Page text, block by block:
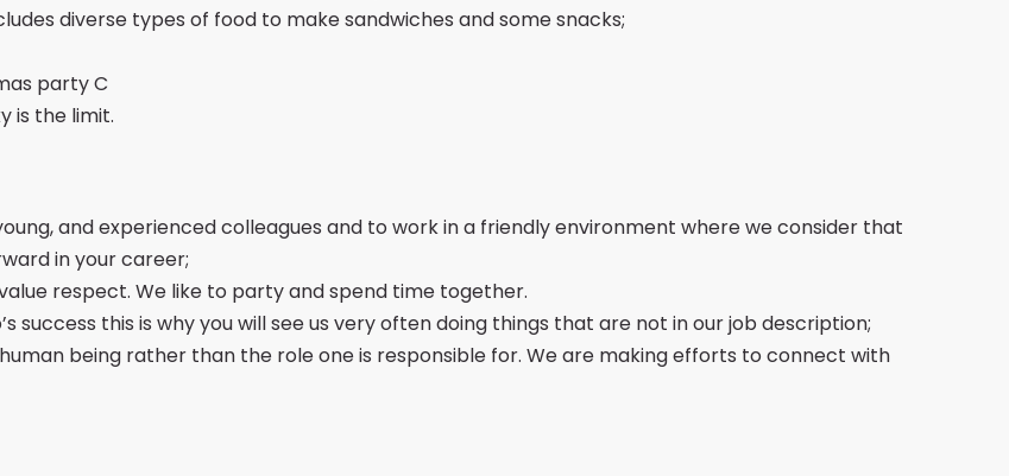
diverse types of food to make sandwiches and some snacks;
party C
is the limit.
and experienced colleagues and to work in a friendly environment where we consider that
in your career;
respect. We like to party and spend time together.
success this is why you will see us very often doing things that are not in our job description;
being rather than the role one is responsible for. We are making efforts to connect with